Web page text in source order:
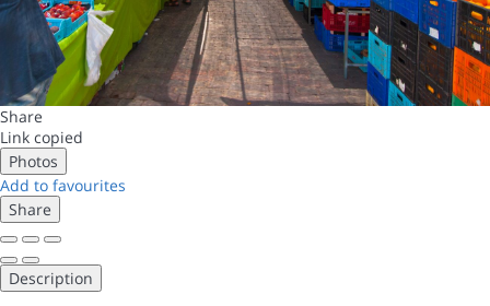
Share
Link copied
Photos
Add to favourites
Share
Description